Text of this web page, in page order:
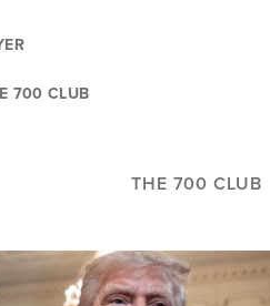
700 CLUB
THE 700 CLUB